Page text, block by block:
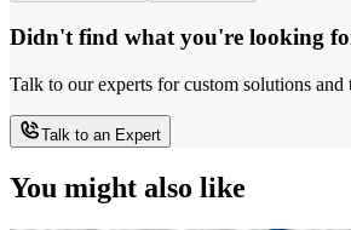
Didn't find what you're looking
Talk to our experts for custom solutions and
Talk to an Expert
You might also like